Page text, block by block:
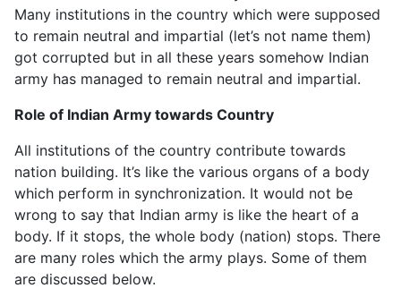
Many institutions in the country which were supposed
to remain neutral and impartial (let’s not name them)
got corrupted but in all these years somehow Indian
army has managed to remain neutral and impartial.
Role of Indian Army towards Country
All institutions of the country contribute towards
nation building. It’s like the various organs of a body
which perform in synchronization. It would not be
wrong to say that Indian army is like the heart of a
body. If it stops, the whole body (nation) stops. There
are many roles which the army plays. Some of them
are discussed below.